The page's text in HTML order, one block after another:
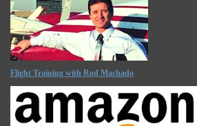
Flight Training with Rod Machado